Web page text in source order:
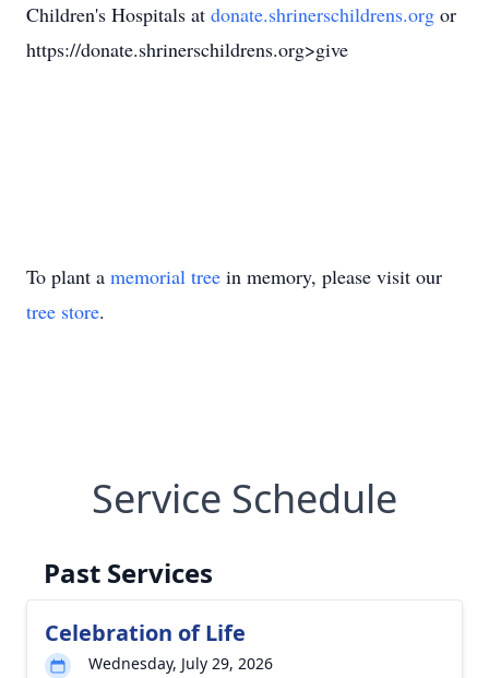
Children's Hospitals at donate.shrinerschildrens.org or
https://donate.shrinerschildrens.org>give
To plant a memorial tree in memory, please visit our
tree store.
Service Schedule
Past Services
Celebration of Life
Wednesday, July 29, 2026